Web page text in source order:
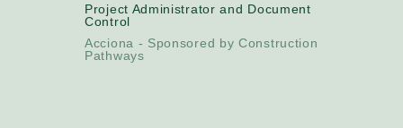
Project Administrator and Document
Control
Acciona - Sponsored by Construction
Pathways